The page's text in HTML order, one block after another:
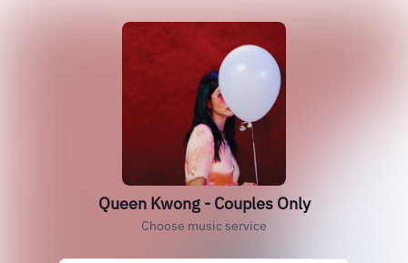
Queen Kwong - Couples Only
Choose music service